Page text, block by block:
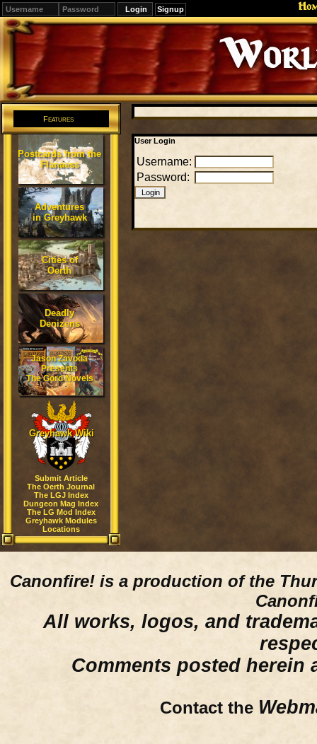
Signup
Editions
Change.
Features
Postcards from the
Flanaess
Adventures
in Greyhawk
Cities of
Oerth
Deadly
Denizens
Jason Zavoda
Presents
The Gord Novels
Greyhawk Wiki
Submit Article
The Oerth Journal
The LGJ Index
Dungeon Mag Index
The LG Mod Index
Greyhawk Modules
Locations
User Login
Username:
Password:
Canonfire! is a production of the
All works, logos, and
Comments posted herein
Contact the